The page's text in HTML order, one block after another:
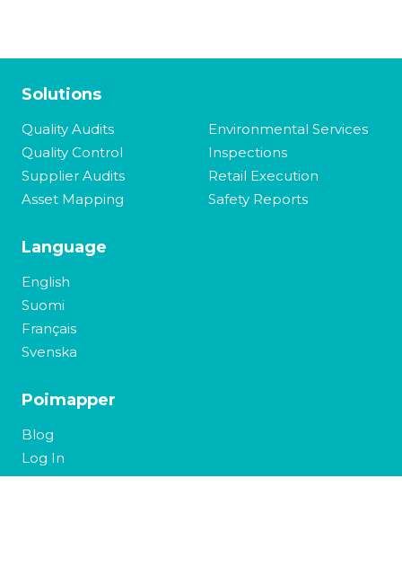
Solutions
Quality Audits
Quality Control
Supplier Audits
Asset Mapping
Environmental Services
Inspections
Retail Execution
Safety Reports
Language
English
Suomi
Français
Svenska
Poimapper
Blog
Log In
Contact Us